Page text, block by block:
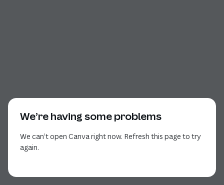
We’re having some problems
We can’t open Canva right now. Refresh this page to try
again.